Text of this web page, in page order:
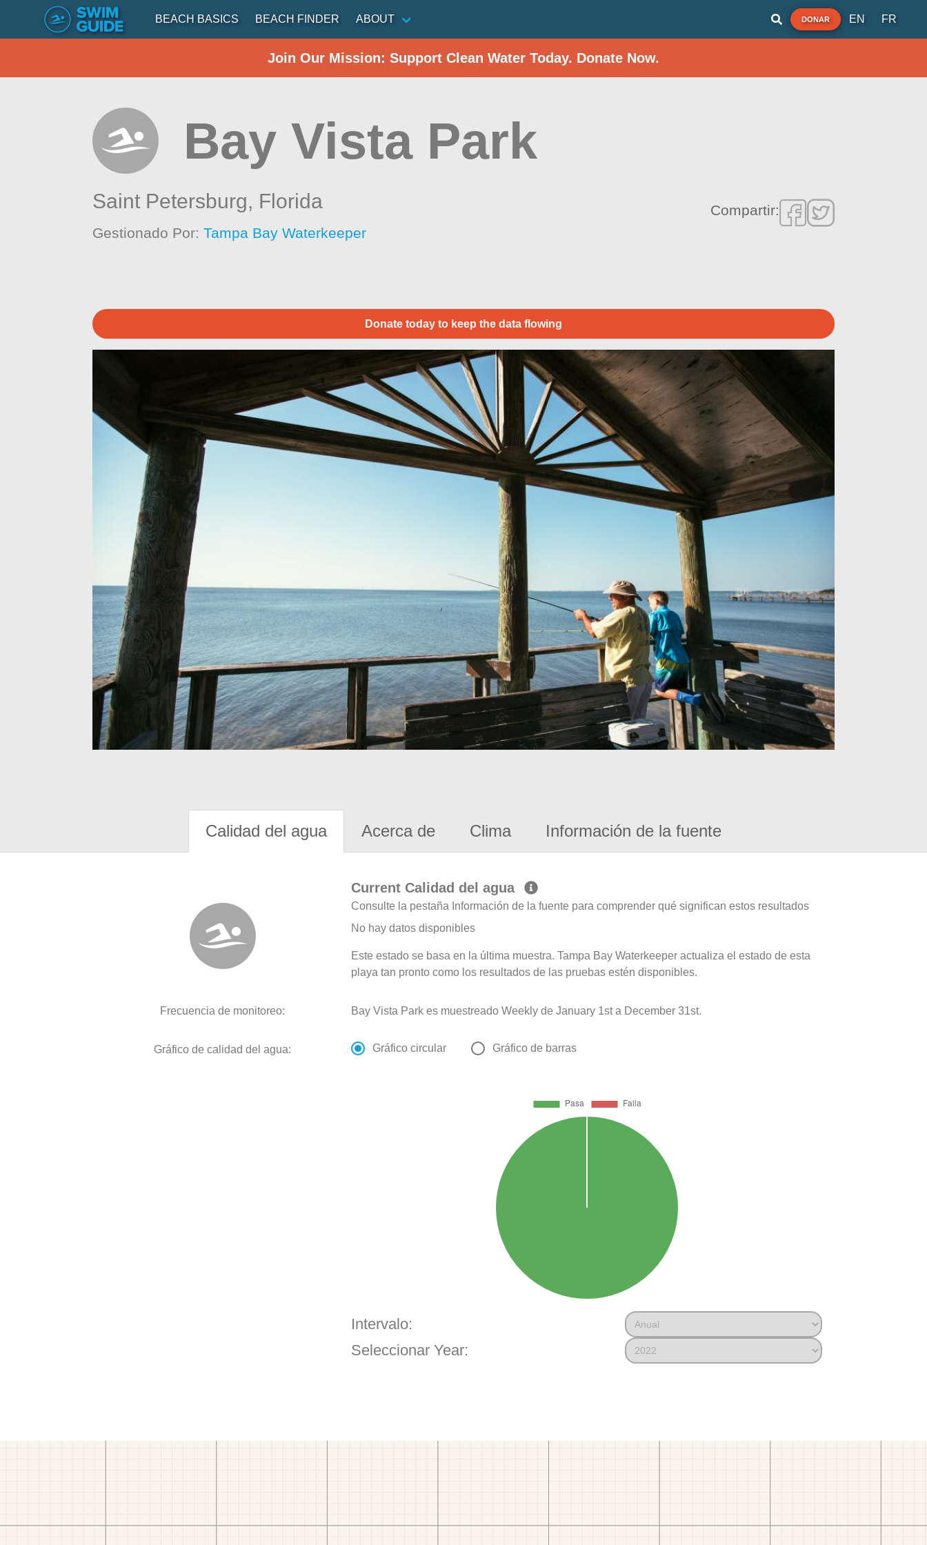
BEACH BASICS BEACH FINDER ABOUT DONAR EN FR
Join Our Mission: Support Clean Water Today. Donate Now.
Bay Vista Park
Saint Petersburg, Florida
Gestionado Por:Tampa Bay Waterkeeper
Compartir:
Donate today to keep the data flowing
Calidad del agua Acerca de Clima Información de la fuente
Current Calidad del agua
Consulte la pestaña Información de la fuente para comprender qué significan estos resultados
No hay datos disponibles
Este estado se basa en la última muestra. Tampa Bay Waterkeeper actualiza el estado de esta
playa tan pronto como los resultados de las pruebas estén disponibles.
Frecuencia de monitoreo: Bay Vista Park es muestreado Weekly de January 1st a December 31st.
Gráfico de calidad del agua: Gráfico circular Gráfico de barras
Intervalo:
Seleccionar Year: